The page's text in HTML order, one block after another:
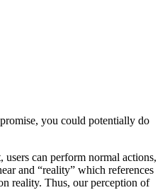
you could potentially do
can perform normal actions,
and “reality” which references
reality. Thus, our perception of